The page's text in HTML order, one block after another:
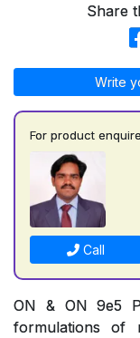
Share
Write
For product
Call
ON & ON 9e5
formulations of